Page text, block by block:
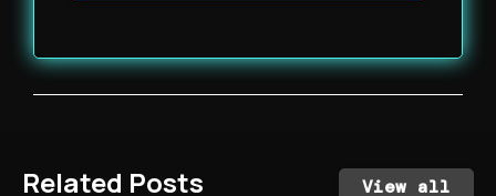
Related Posts View all